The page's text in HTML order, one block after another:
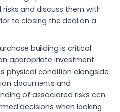
and discuss them with
to closing the deal on a
building is critical
appropriate investment
physical condition alongside
documents and
of associated risks can
decisions when looking